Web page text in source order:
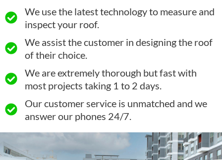
We use the latest technology to measure and
inspect your roof.
We assist the customer in designing the roof
of their choice.
We are extremely thorough but fast with
most projects taking 1 to 2 days.
Our customer service is unmatched and we
answer our phones 24/7.